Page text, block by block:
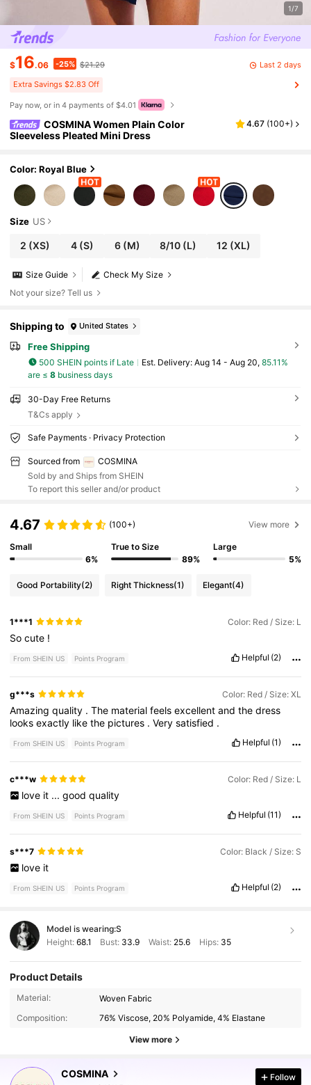
1/7
$16.06 -25% $21.29 Last 2 days
Extra Savings $2.83 Off
Pay now, or in 4 payments of $4.01
COSMINA Women Plain Color
Sleeveless Pleated Mini Dress
4.67 (100+)
Color: Royal Blue
Size US
2 (XS) 4(S) 6(M) 8/10 (L) 12 (XL)
Check My Size
Size Guide
Not your size? Tell us
Shipping to United States
Free Shipping
500 SHEIN points if Late ​Est. Delivery: Aug 14 - Aug 20, 85.11%
are ≤ 8business days
30-Day Free Returns
T&Cs apply
Safe Payments · Privacy Protection
Sourced from
COSMINA
Sold by and Ships from SHEIN
To report this seller and/or product
4.67 (100+) View more
Small
6%
True to Size
89%
Large
5%
Good Portability(2) Right Thickness(1) Elegant(4)
1***1 Color: Red / Size: L
Socute !
From SHEIN US Points Program Helpful (2)
g***s Color: Red / Size: XL
Amazingquality .The materialfeelsexcellentandthedress
looksexactly likethe pictures .Verysatisfied .
From SHEIN US Points Program Helpful (1)
c***w Color: Red / Size: L
love it ... good quality
From SHEIN US Points Program Helpful (11)
s***7 Color: Black / Size: S
love it
From SHEIN US Points Program Helpful (2)
Model is wearing:S
Height: 68.1 Bust: 33.9 Waist: 25.6 Hips: 35
Product Details
Material:
Woven Fabric
Composition:
76% Viscose, 20% Polyamide, 4% Elastane
View more
COSMINA
842K Followers
4.77
842K Followers
Follow